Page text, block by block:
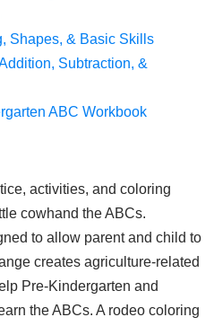
Shapes, & Basic Skills
Subtraction, &
ABC Workbook
activities, and coloring
cowhand the ABCs.
to allow parent and child to
creates agriculture-related
Pre-Kindergarten and
the ABCs. A rodeo coloring